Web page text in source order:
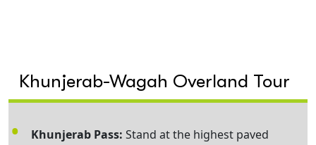
Khunjerab-Wagah Overland Tour
Khunjerab Pass: Stand at the highest paved